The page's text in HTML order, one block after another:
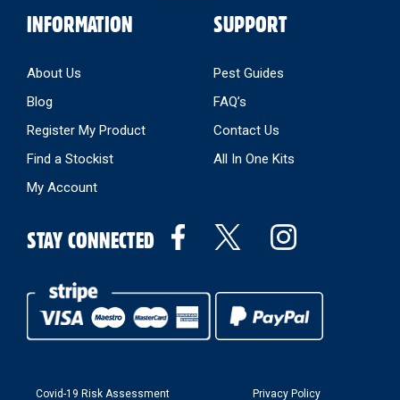
INFORMATION
About Us
Blog
Register My Product
Find a Stockist
My Account
SUPPORT
Pest Guides
FAQ’s
Contact Us
All In One Kits
STAY CONNECTED
Covid-19 Risk Assessment Privacy Policy